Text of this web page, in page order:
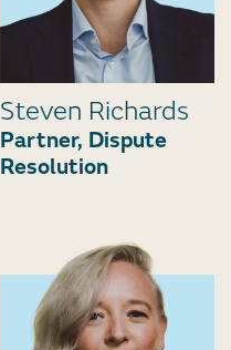
Steven Richards
Partner, Dispute
Resolution